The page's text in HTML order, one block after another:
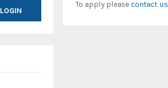
To apply please contact us